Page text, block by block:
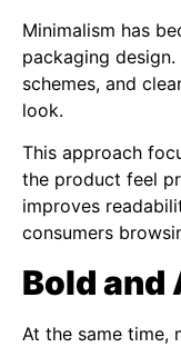
Minimalism has
packaging
schemes, and
look.
This approach
the product feel
improves
consumers
Bold
At the same time,